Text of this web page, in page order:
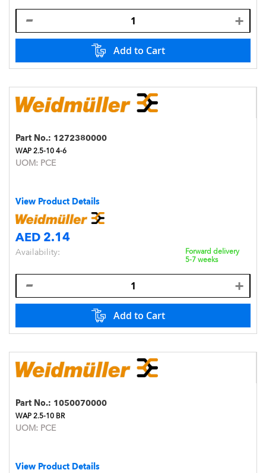
Add to Cart
Part No.: 1272380000
WAP 2.5-10 4-6
UOM: PCE
View Product Details
AED 2.14
Availability:
Forward delivery
5-7 weeks
Add to Cart
Part No.: 1050070000
WAP 2.5-10 BR
UOM: PCE
View Product Details